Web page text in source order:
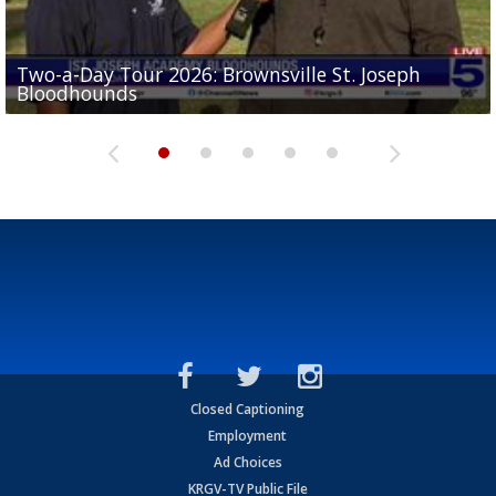
Two-a-Day Tour 2026: Brownsville St. Joseph
Bloodhounds
Two-a-Day Tour 2026: St. Joseph Academy
Bloodhounds
Two-a-Day Tour 2026: Sharyland Rattlers
Sit-down interview with UTRGV wide receiver
Tavian Cord
Two-a-Day Tour 2026: Raymondville Bearkats
Closed Captioning
Employment
Ad Choices
KRGV-TV Public File